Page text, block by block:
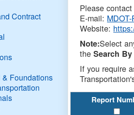
Contract
Foundations
Please
E-mail:
Website:
Note:Select
theSearch By
If you require
Report